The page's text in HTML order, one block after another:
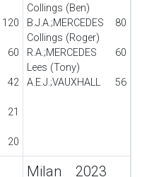
120
60
42
21
20
Collings (Ben)
B.J.A.;MERCEDES
80
Collings (Roger)
R.A.;MERCEDES
60
Lees (Tony)
A.E.J.;VAUXHALL
56
Milan 2023